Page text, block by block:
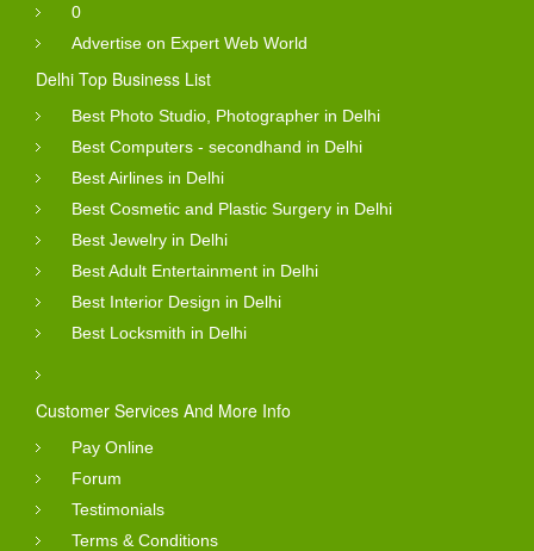
0
Advertise on Expert Web World
Delhi Top Business List
Best Photo Studio, Photographer in Delhi
Best Computers - secondhand in Delhi
Best Airlines in Delhi
Best Cosmetic and Plastic Surgery in Delhi
Best Jewelry in Delhi
Best Adult Entertainment in Delhi
Best Interior Design in Delhi
Best Locksmith in Delhi
Customer Services And More Info
Pay Online
Forum
Testimonials
Terms & Conditions